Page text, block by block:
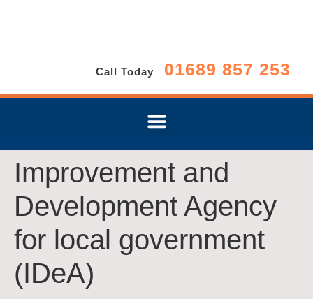
Call Today 01689 857 253
Improvement and
Development Agency
for local government
(IDeA)